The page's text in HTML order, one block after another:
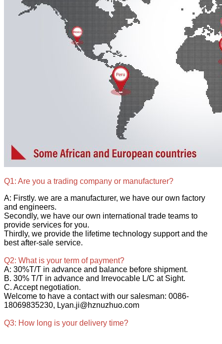
Q1: Are you a trading company or manufacturer?
A: Firstly. we are a manufacturer, we have our own factory
and engineers.
Secondly, we have our own international trade teams to
provide services for you.
Thirdly, we provide the lifetime technology support and the
best after-sale service.
Q2: What is your term of payment?
A: 30%T/T in advance and balance before shipment.
B. 30% T/T in advance and Irrevocable L/C at Sight.
C. Accept negotiation.
Welcome to have a contact with our salesman: 0086-
18069835230, Lyan.ji@hznuzhuo.com
Q3: How long is your delivery time?